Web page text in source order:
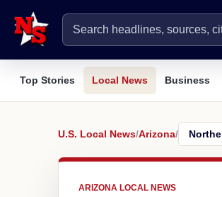
Top Stories Local News Business
U.S. Local News/Arizona/
ARIZONA LOCAL NEWS